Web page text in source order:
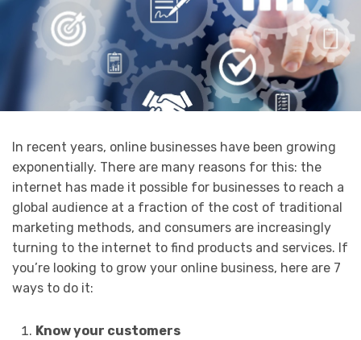
In recent years, online businesses have been growing
exponentially. There are many reasons for this: the
internet has made it possible for businesses to reach a
global audience at a fraction of the cost of traditional
marketing methods, and consumers are increasingly
turning to the internet to find products and services. If
you’re looking to grow your online business, here are 7
ways to do it:
Know your customers